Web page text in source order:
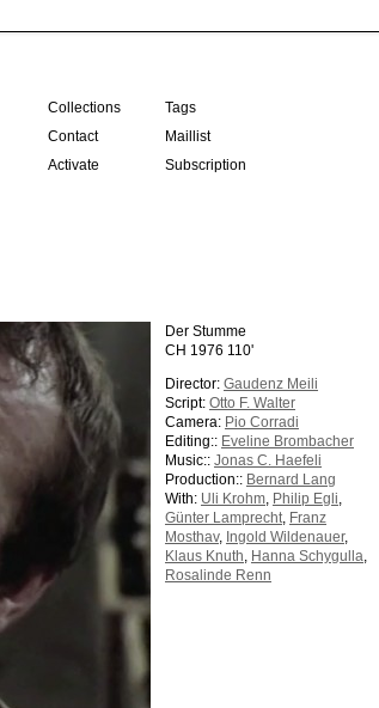
Collections
Tags
Contact
Maillist
Activate Subscription
Der Stumme
CH 1976 110'
Director: Gaudenz Meili
Script: Otto F. Walter
Camera: Pio Corradi
Editing:: Eveline Brombacher
Music:: Jonas C. Haefeli
Production:: Bernard Lang
With: Uli Krohm Philip Egli
Günter Lamprecht Franz
Mosthav, Ingold Wildenauer,
Klaus Knuth Hanna Schygulla
Rosalinde Renn